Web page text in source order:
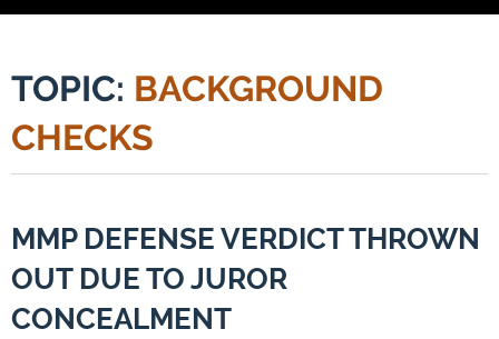
TOPIC: BACKGROUND
CHECKS
MMP DEFENSE VERDICT THROWN
OUT DUE TO JUROR
CONCEALMENT